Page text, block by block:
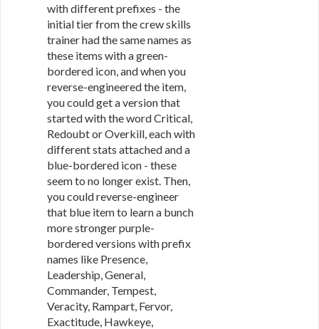
with different prefixes - the
initial tier from the crew skills
trainer had the same names as
these items with a green-
bordered icon, and when you
reverse-engineered the item,
you could get a version that
started with the word Critical,
Redoubt or Overkill, each with
different stats attached and a
blue-bordered icon - these
seem to no longer exist. Then,
you could reverse-engineer
that blue item to learn a bunch
more stronger purple-
bordered versions with prefix
names like Presence,
Leadership, General,
Commander, Tempest,
Veracity, Rampart, Fervor,
Exactitude, Hawkeye,